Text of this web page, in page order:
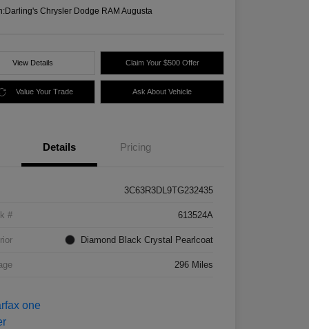
Darling's Chrysler Dodge RAM Augusta
View Details Claim Your $500 Offer
Value Your Trade Ask About Vehicle
Details Pricing
3C63R3DL9TG232435
# 613524A
Diamond Black Crystal Pearlcoat
296 Miles